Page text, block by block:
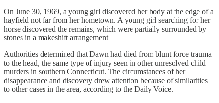
On June 30, 1969, a young girl discovered her body at the edge of a
hayfield not far from her hometown. A young girl searching for her
horse discovered the remains, which were partially surrounded by
stones in a makeshift arrangement.
Authorities determined that Dawn had died from blunt force trauma
to the head, the same type of injury seen in other unresolved child
murders in southern Connecticut. The circumstances of her
disappearance and discovery drew attention because of similarities
to other cases in the area, according to the Daily Voice.